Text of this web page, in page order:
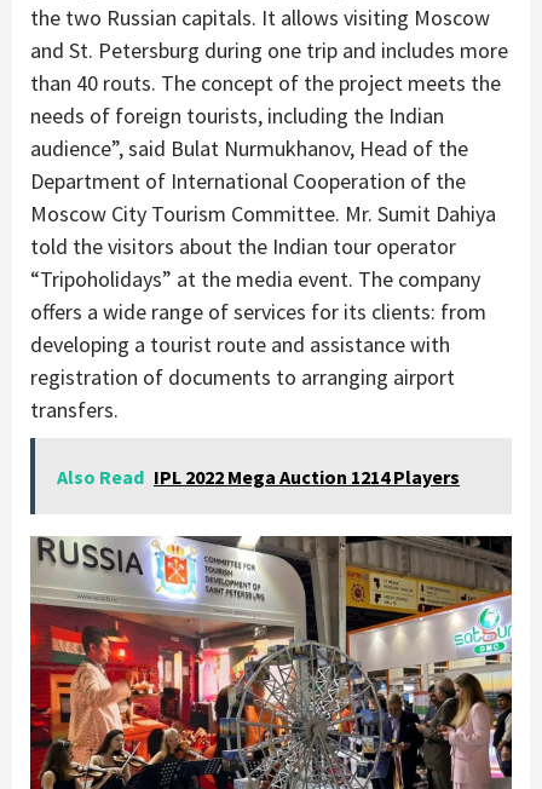
the two Russian capitals. It allows visiting Moscow
and St. Petersburg during one trip and includes more
than 40 routs. The concept of the project meets the
needs of foreign tourists, including the Indian
audience”, said Bulat Nurmukhanov, Head of the
Department of International Cooperation of the
Moscow City Tourism Committee. Mr. Sumit Dahiya
told the visitors about the Indian tour operator
“Tripoholidays” at the media event. The company
offers a wide range of services for its clients: from
developing a tourist route and assistance with
registration of documents to arranging airport
transfers.
Also Read IPL 2022 Mega Auction 1214 Players